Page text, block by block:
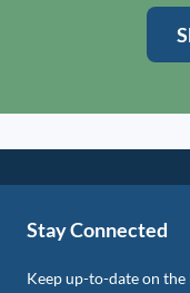
Stay Connected
Keep up-to-date on the